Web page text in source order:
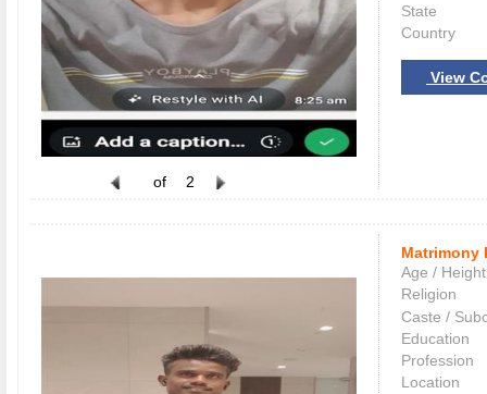
of 2
State
Country
View
Matrimony
Age / Height
Religion
Caste /
Education
Profession
Location